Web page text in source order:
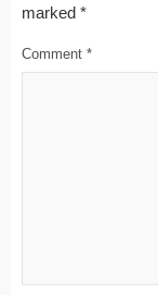
marked *
Comment *